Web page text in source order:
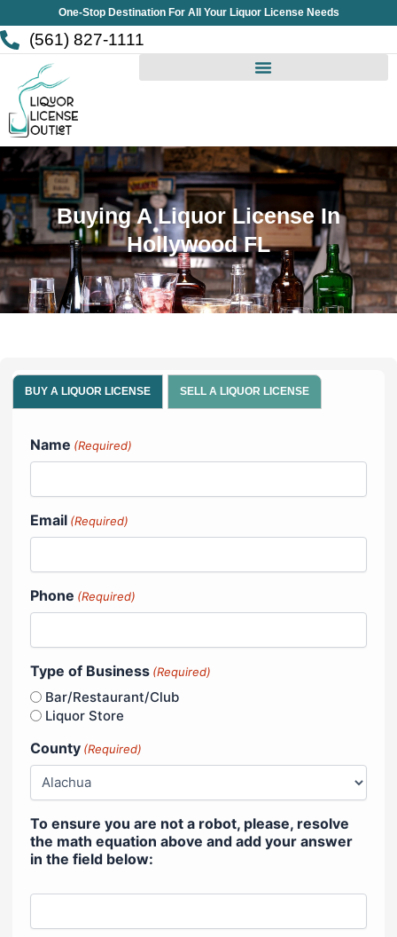
to
content
One-Stop Destination For All Your Liquor License Needs
(561) 827-1111
Buying A Liquor License In
Hollywood FL
BUY A LIQUOR LICENSE SELL A LIQUOR LICENSE
Name (Required)
Email (Required)
Phone (Required)
Type of Business (Required)
Bar/Restaurant/Club
Liquor Store
County (Required)
To ensure you are not a robot, please, resolve
the math equation above and add your answer
in the field below: